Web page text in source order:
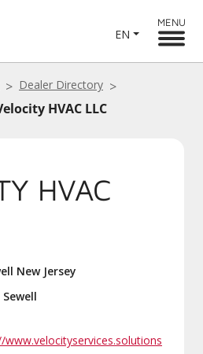
EN
MENU
Dealer Directory
HVAC LLC
HVAC
New Jersey
www.velocityservices.solutions